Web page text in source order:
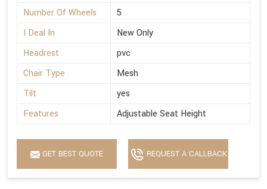
Number Of Wheels
5
I Deal In
New Only
Headrest
pvc
Chair Type
Mesh
Tilt
yes
Features
Adjustable Seat Height
GET BEST QUOTE REQUEST A CALLBACK